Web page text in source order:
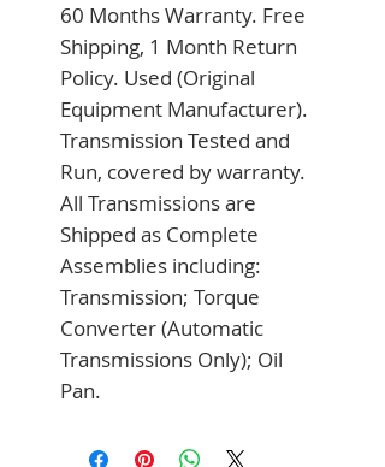
60 Months Warranty. Free
Shipping, 1 Month Return
Policy. Used (Original
Equipment Manufacturer).
Transmission Tested and
Run, covered by warranty.
All Transmissions are
Shipped as Complete
Assemblies including:
Transmission; Torque
Converter (Automatic
Transmissions Only); Oil
Pan.